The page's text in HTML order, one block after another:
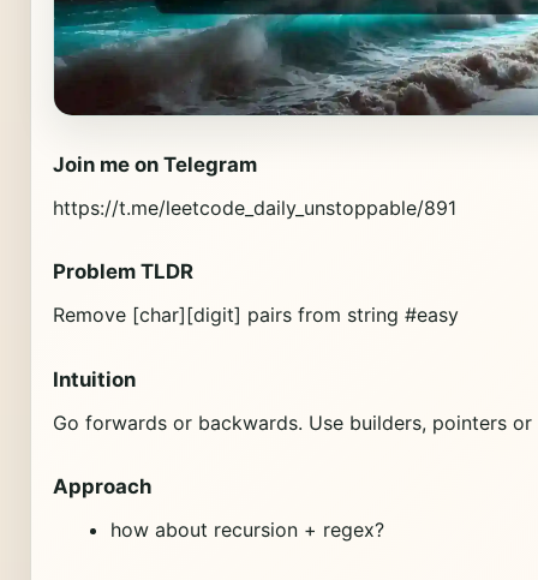
Join me on Telegram
https://t.me/leetcode_daily_unstoppable/891
Problem TLDR
Remove [char][digit] pairs from string #easy
Intuition
Go forwards or backwards. Use builders, pointers
Approach
how about recursion + regex?